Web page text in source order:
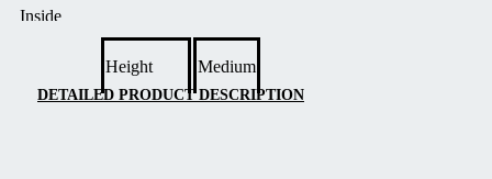
Inside
Height:
DETAILED PRODUCT DESCRIPTION
Extended tracks – for easy storage behind your pool
Height Medium